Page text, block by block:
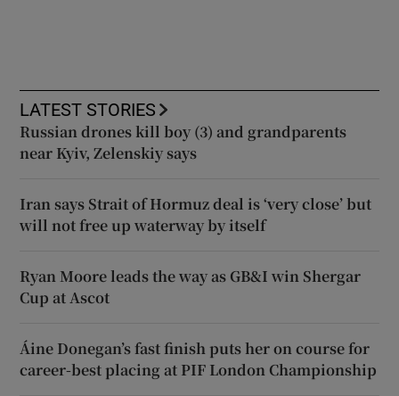
LATEST STORIES
Russian drones kill boy (3) and grandparents
near Kyiv, Zelenskiy says
Iran says Strait of Hormuz deal is ‘very close’ but
will not free up waterway by itself
Ryan Moore leads the way as GB&I win Shergar
Cup at Ascot
Áine Donegan’s fast finish puts her on course for
career-best placing at PIF London Championship